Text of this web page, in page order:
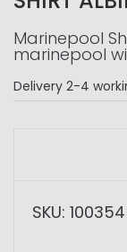
Marinepool
marinepool
Delivery 2-4
SKU: